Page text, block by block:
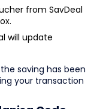
from SavDeal
will update
saving has been
your transaction